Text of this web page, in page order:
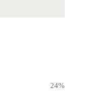
24%